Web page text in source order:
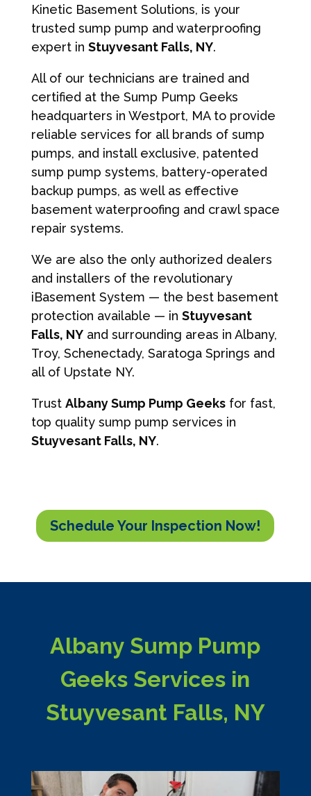
Kinetic Basement Solutions, is your
trusted sump pump and waterproofing
expert in Stuyvesant Falls, NY.
All of our technicians are trained and
certified at the Sump Pump Geeks
headquarters in Westport, MA to provide
reliable services for all brands of sump
pumps, and install exclusive, patented
sump pump systems, battery-operated
backup pumps, as well as effective
basement waterproofing and crawl space
repair systems.
We are also the only authorized dealers
and installers of the revolutionary
iBasement System — the best basement
protection available — in Stuyvesant
Falls, NYand surrounding areas in Albany,
Troy, Schenectady, Saratoga Springs and
all of Upstate NY.
Trust Albany Sump Pump Geeksfor fast,
top quality sump pump services in
Stuyvesant Falls, NY.
Schedule Your Inspection Now!
Albany Sump Pump
Geeks Services in
Stuyvesant Falls, NY